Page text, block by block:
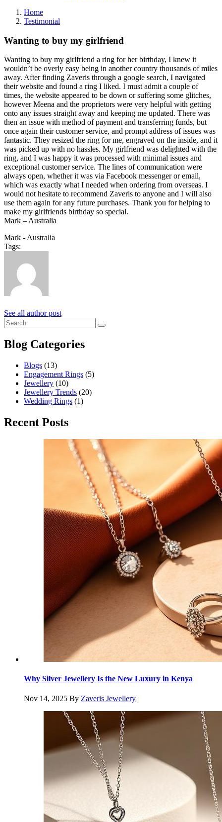
Home
Testimonial
Wanting to buy my girlfriend
Wanting to buy my girlfriend a ring for her birthday, I knew it
wouldn’t be overly easy being in another country thousands of miles
away. After finding Zaveris through a google search, I navigated
their website and found a ring I liked. I must admit a couple of
times, the website appeared to be down or suffering some glitches,
however Meena and the proprietors were very helpful with getting
onto any issues straight away and keeping me updated. There was
then an issue with method of payment and transferring funds, but
once again their customer service, and prompt address of issues was
fantastic. They resized the ring for me, engraved on the inside, and it
was picked up with no hassles. My girlfriend was delighted with the
ring, and I was happy it was processed with minimal issues and
exceptional customer service. The lines of communication were
always open, whether it was via Facebook messenger or email,
which was exactly what I needed when ordering from overseas. I
would not hesitate to recommend Zaveris to anyone and I will also
use them again for any future purchases. Thank you for helping to
make my girlfriends birthday so special.
Mark – Australia
Mark - Australia
Tags:
See all author post
Blog Categories
Blogs (13)
Engagement Rings (5)
Jewellery (10)
Jewellery Trends (20)
Wedding Rings (1)
Recent Posts
Why Silver Jewellery Is the New Luxury in Kenya
Nov 14, 2025 By Zaveris Jewellery